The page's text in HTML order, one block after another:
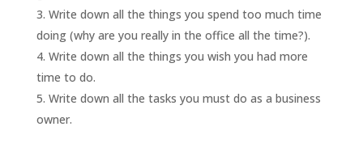
Write down all the things you spend too much time
doing (why are you really in the office all the time?).
Write down all the things you wish you had more
time to do.
Write down all the tasks you must do as a business
owner.